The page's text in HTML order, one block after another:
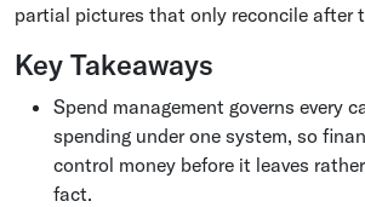
partial pictures that only reconcile after
Key Takeaways
Spend management governs every
spending under one system, so
control money before it leaves
fact.